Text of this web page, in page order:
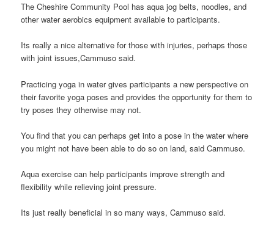
The Cheshire Community Pool has aqua jog belts, noodles, and
other water aerobics equipment available to participants.
Its really a nice alternative for those with injuries, perhaps those
with joint issues,Cammuso said.
Practicing yoga in water gives participants a new perspective on
their favorite yoga poses and provides the opportunity for them to
try poses they otherwise may not.
You find that you can perhaps get into a pose in the water where
you might not have been able to do so on land, said Cammuso.
Aqua exercise can help participants improve strength and
flexibility while relieving joint pressure.
Its just really beneficial in so many ways, Cammuso said.